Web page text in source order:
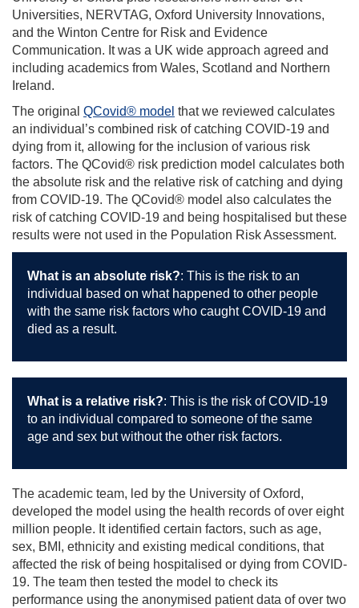
Universities, NERVTAG, Oxford University Innovations,
and the Winton Centre for Risk and Evidence
Communication. It was a UK wide approach agreed and
including academics from Wales, Scotland and Northern
Ireland.
The original QCovid® model that we reviewed calculates
an individual’s combined risk of catching COVID-19 and
dying from it, allowing for the inclusion of various risk
factors. The QCovid® risk prediction model calculates both
the absolute risk and the relative risk of catching and dying
from COVID-19. The QCovid® model also calculates the
risk of catching COVID-19 and being hospitalised but these
results were not used in the Population Risk Assessment.
What is an absolute risk?: This is the risk to an
individual based on what happened to other people
with the same risk factors who caught COVID-19 and
died as a result.
What is a relative risk?: This is the risk of COVID-19
to an individual compared to someone of the same
age and sex but without the other risk factors.
The academic team, led by the University of Oxford,
developed the model using the health records of over eight
million people. It identified certain factors, such as age,
sex, BMI, ethnicity and existing medical conditions, that
affected the risk of being hospitalised or dying from COVID-
19. The team then tested the model to check its
performance using the anonymised patient data of over two